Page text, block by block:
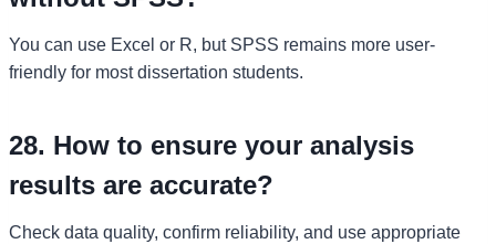
You can use Excel or R, but SPSS remains more user-
friendly for most dissertation students.
28. How to ensure your analysis
results are accurate?
Check data quality, confirm reliability, and use appropriate